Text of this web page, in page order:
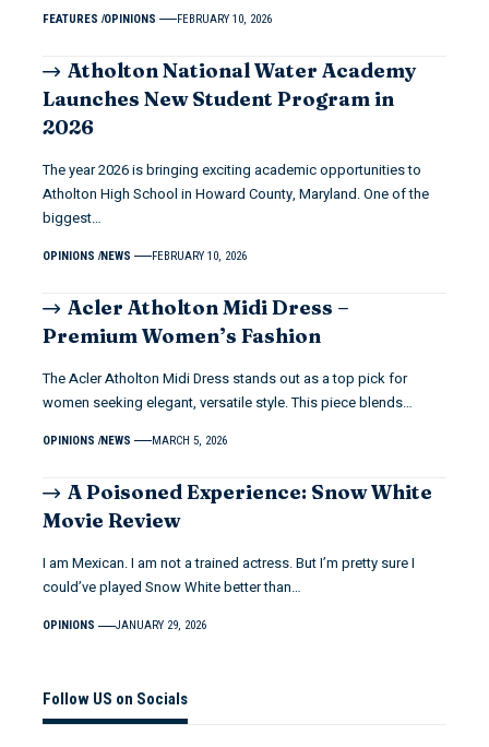
FEATURES OPINIONS FEBRUARY 10, 2026
Atholton National Water Academy
Launches New Student Program in
2026
The year 2026 is bringing exciting academic opportunities to
Atholton High School in Howard County, Maryland. One of the
biggest…
OPINIONS NEWS FEBRUARY 10, 2026
Acler Atholton Midi Dress –
Premium Women’s Fashion
The Acler Atholton Midi Dress stands out as a top pick for
women seeking elegant, versatile style. This piece blends…
OPINIONS NEWS MARCH 5, 2026
A Poisoned Experience: Snow White
Movie Review
I am Mexican. I am not a trained actress. But I’m pretty sure I
could’ve played Snow White better than…
OPINIONS JANUARY 29, 2026
Follow US on Socials